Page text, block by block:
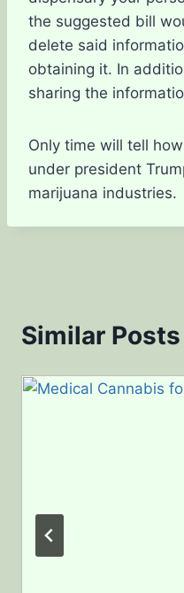
the suggested bill
delete said
obtaining it. In
sharing the
Only time will tell
under president
marijuana industries.
Similar Posts